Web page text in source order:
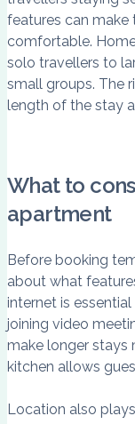
features can make
comfortable.
solo travellers to
small groups. The
length of the stay
What to
apartment
Before booking
about what
internet is
joining video
make longer stays
kitchen allows
Location also